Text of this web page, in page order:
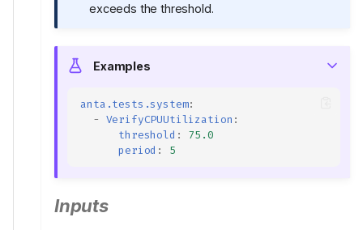
exceeds the threshold.
Examples
anta.tests.system:
-
VerifyCPUUtilization :
threshold :
75.0
period : 5
Inputs